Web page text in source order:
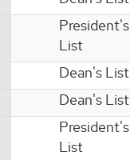
President's
List
Dean's List
Dean's List
President's
List